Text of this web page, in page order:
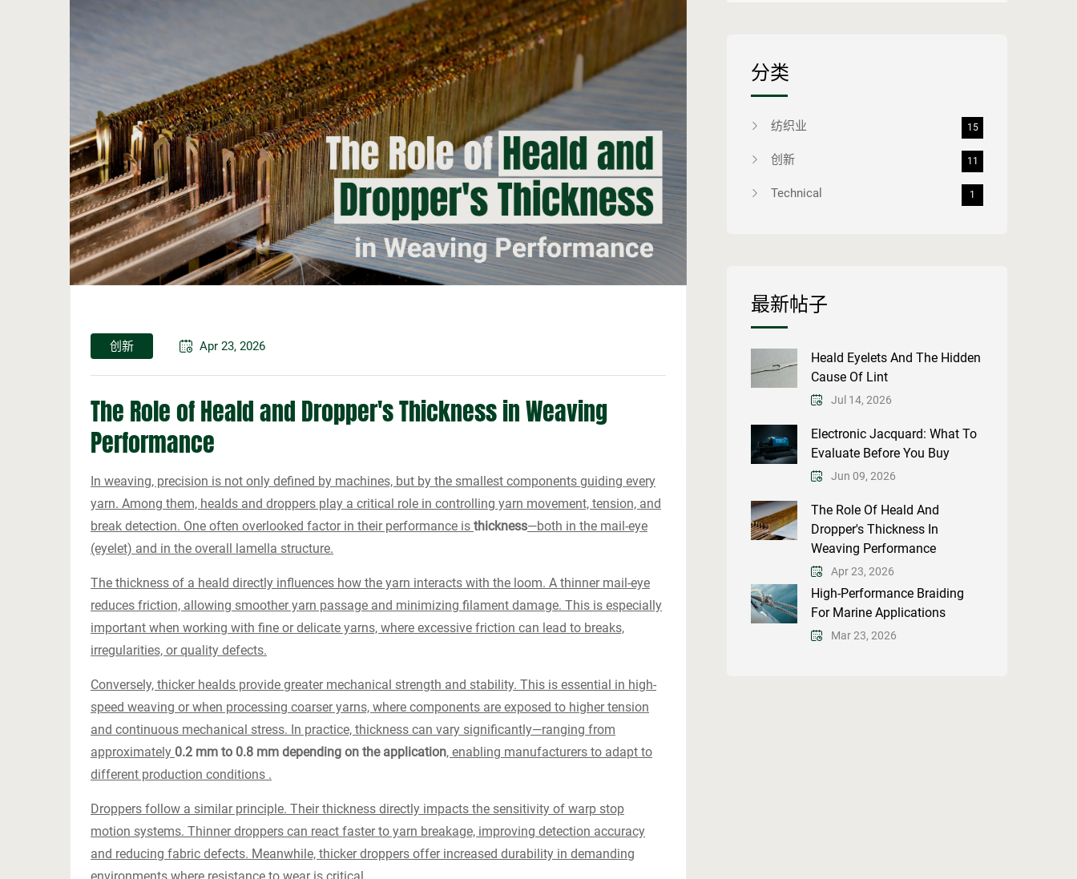
创新 Apr 23, 2026
The Role of Heald and Dropper's Thickness in Weaving
Performance
In weaving, precision is not only defined by machines, but by the smallest components guiding every
yarn. Among them, healds and droppers play a critical role in controlling yarn movement, tension, and
break detection. One often overlooked factor in their performance is thickness—both in the mail-eye
(eyelet) and in the overall lamella structure.
The thickness of a heald directly influences how the yarn interacts with the loom. A thinner mail-eye
reduces friction, allowing smoother yarn passage and minimizing filament damage. This is especially
important when working with fine or delicate yarns, where excessive friction can lead to breaks,
irregularities, or quality defects.
Conversely, thicker healds provide greater mechanical strength and stability. This is essential in high-
speed weaving or when processing coarser yarns, where components are exposed to higher tension
and continuous mechanical stress. In practice, thickness can vary significantly—ranging from
approximately 0.2 mm to 0.8 mm depending on the application, enabling manufacturers to adapt to
different production conditions .
Droppers follow a similar principle. Their thickness directly impacts the sensitivity of warp stop
motion systems. Thinner droppers can react faster to yarn breakage, improving detection accuracy
and reducing fabric defects. Meanwhile, thicker droppers offer increased durability in demanding
分类
纺织业 15
创新 11
Technical 1
最新帖子
Heald Eyelets And The Hidden
Cause Of Lint
Jul 14, 2026
Electronic Jacquard: What To
Evaluate Before You Buy
Jun 09, 2026
The Role Of Heald And
Dropper's Thickness In
Weaving Performance
Apr 23, 2026
High-Performance Braiding
For Marine Applications
Mar 23, 2026